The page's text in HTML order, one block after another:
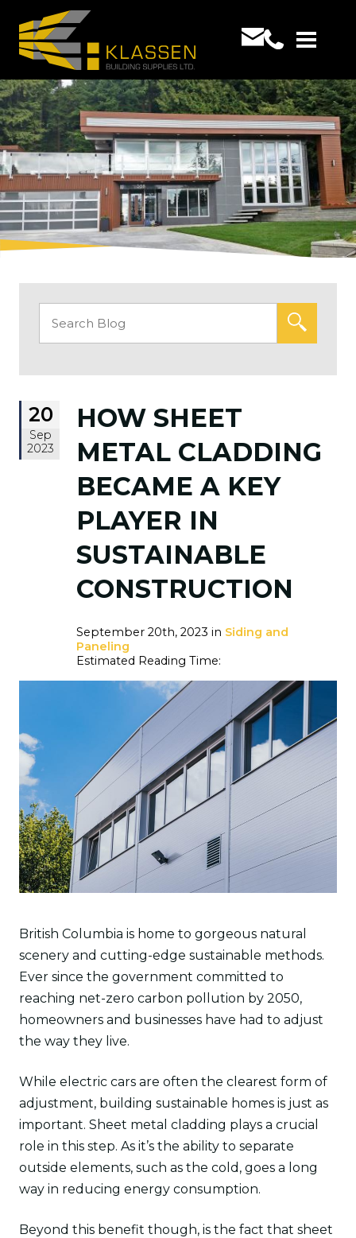
20
Sep
2023
HOW SHEET
METAL CLADDING
BECAME A KEY
PLAYER IN
SUSTAINABLE
CONSTRUCTION
September 20th, 2023 in Siding and
Paneling
Estimated Reading Time:
British Columbia is home to gorgeous natural
scenery and cutting-edge sustainable methods.
Ever since the government committed to
reaching net-zero carbon pollution by 2050,
homeowners and businesses have had to adjust
the way they live.
While electric cars are often the clearest form of
adjustment, building sustainable homes is just as
important. Sheet metal cladding plays a crucial
role in this step. As it’s the ability to separate
outside elements, such as the cold, goes a long
way in reducing energy consumption.
Beyond this benefit though, is the fact that sheet